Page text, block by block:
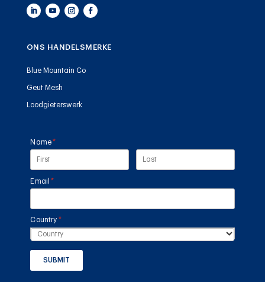
ONS HANDELSMERKE
Blue Mountain Co
Geut Mesh
Loodgieterswerk
Name*
(required)
Email *
(required)
Country *(required)
SUBMIT